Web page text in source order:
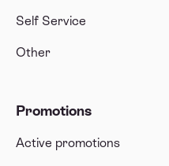
Self Service
Other
Promotions
Active promotions